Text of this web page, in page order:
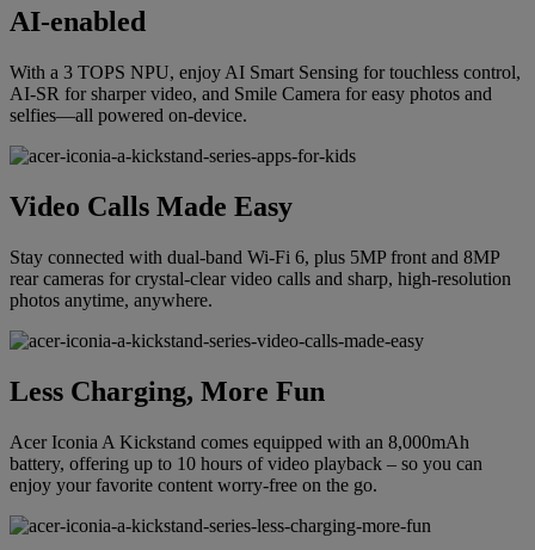
AI-enabled
With a 3 TOPS NPU, enjoy AI Smart Sensing for touchless control,
AI-SR for sharper video, and Smile Camera for easy photos and
selfies—all powered on-device.
Video Calls Made Easy
Stay connected with dual-band Wi-Fi 6, plus 5MP front and 8MP
rear cameras for crystal-clear video calls and sharp, high-resolution
photos anytime, anywhere.
Less Charging, More Fun
Acer Iconia A Kickstand comes equipped with an 8,000mAh
battery, offering up to 10 hours of video playback – so you can
enjoy your favorite content worry-free on the go.